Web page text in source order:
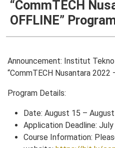
“CommTECH
OFFLINE”
Announcement: Institut
“CommTECH Nusantara 2022
Program Details:
Date: August 15 –
Application Deadline:
Course Information: